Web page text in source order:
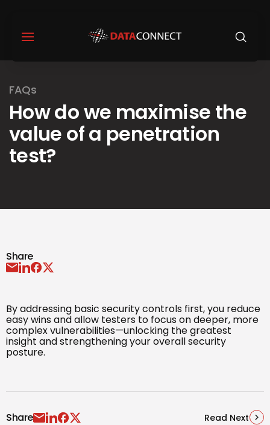
FAQs
How do we maximise the
value of a penetration
test?
Share
By addressing basic security controls first, you reduce
easy wins and allow testers to focus on deeper, more
complex vulnerabilities—unlocking the greatest
insight and strengthening your overall security
posture.
Share Read Next